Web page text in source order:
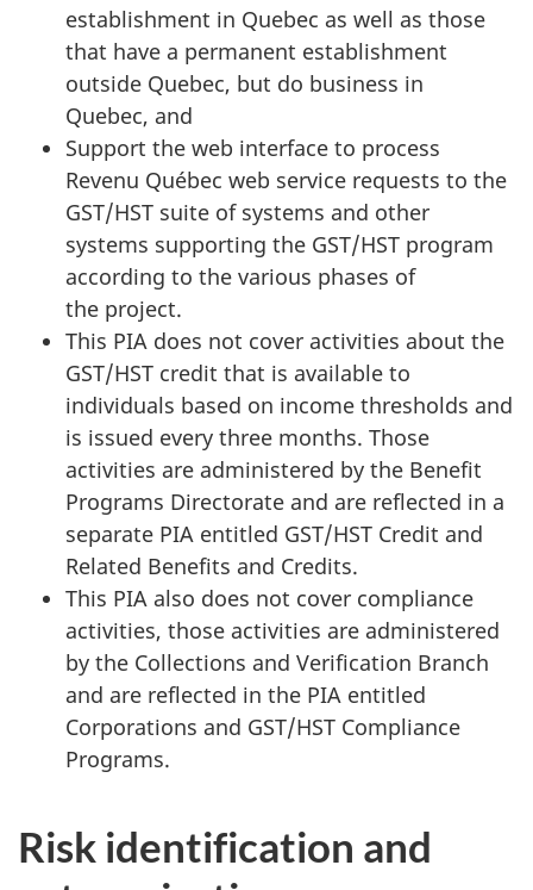
establishment in Quebec as well as those
that have a permanent establishment
outside Quebec, but do business in
Quebec, and
Support the web interface to process
Revenu Québec web service requests to the
GST/HST suite of systems and other
systems supporting the GST/HST program
according to the various phases of
the project.
This PIA does not cover activities about the
GST/HST credit that is available to
individuals based on income thresholds and
is issued every three months. Those
activities are administered by the Benefit
Programs Directorate and are reflected in a
separate PIA entitled GST/HST Credit and
Related Benefits and Credits.
This PIA also does not cover compliance
activities, those activities are administered
by the Collections and Verification Branch
and are reflected in the PIA entitled
Corporations and GST/HST Compliance
Programs.
Risk identification and